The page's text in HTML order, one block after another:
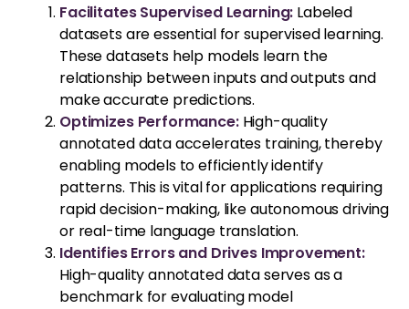
Facilitates Supervised Learning: Labeled
datasets are essential for supervised learning.
These datasets help models learn the
relationship between inputs and outputs and
make accurate predictions.
Optimizes Performance:High-quality
annotated data accelerates training, thereby
enabling models to efficiently identify
patterns. This is vital for applications requiring
rapid decision-making, like autonomous driving
or real-time language translation.
Identifies Errors and Drives Improvement:
High-quality annotated data serves as a
benchmark for evaluating model